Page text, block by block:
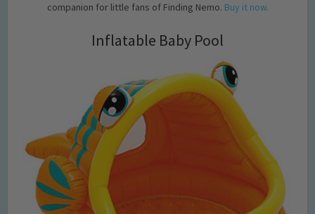
companion for little fans of Finding Nemo. Buy it now.
Inflatable Baby Pool